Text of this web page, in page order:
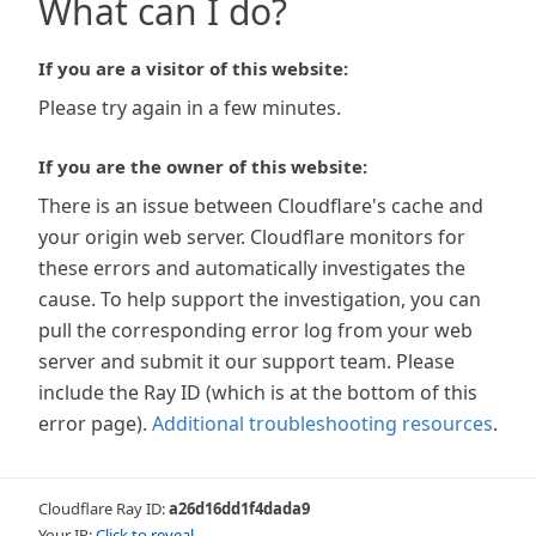
What can I do?
If you are a visitor of this website:
Please try again in a few minutes.
If you are the owner of this website:
There is an issue between Cloudflare's cache and
your origin web server. Cloudflare monitors for
these errors and automatically investigates the
cause. To help support the investigation, you can
pull the corresponding error log from your web
server and submit it our support team. Please
include the Ray ID (which is at the bottom of this
error page). Additional troubleshooting resources.
Cloudflare Ray ID:a26d16dd1f4dada9